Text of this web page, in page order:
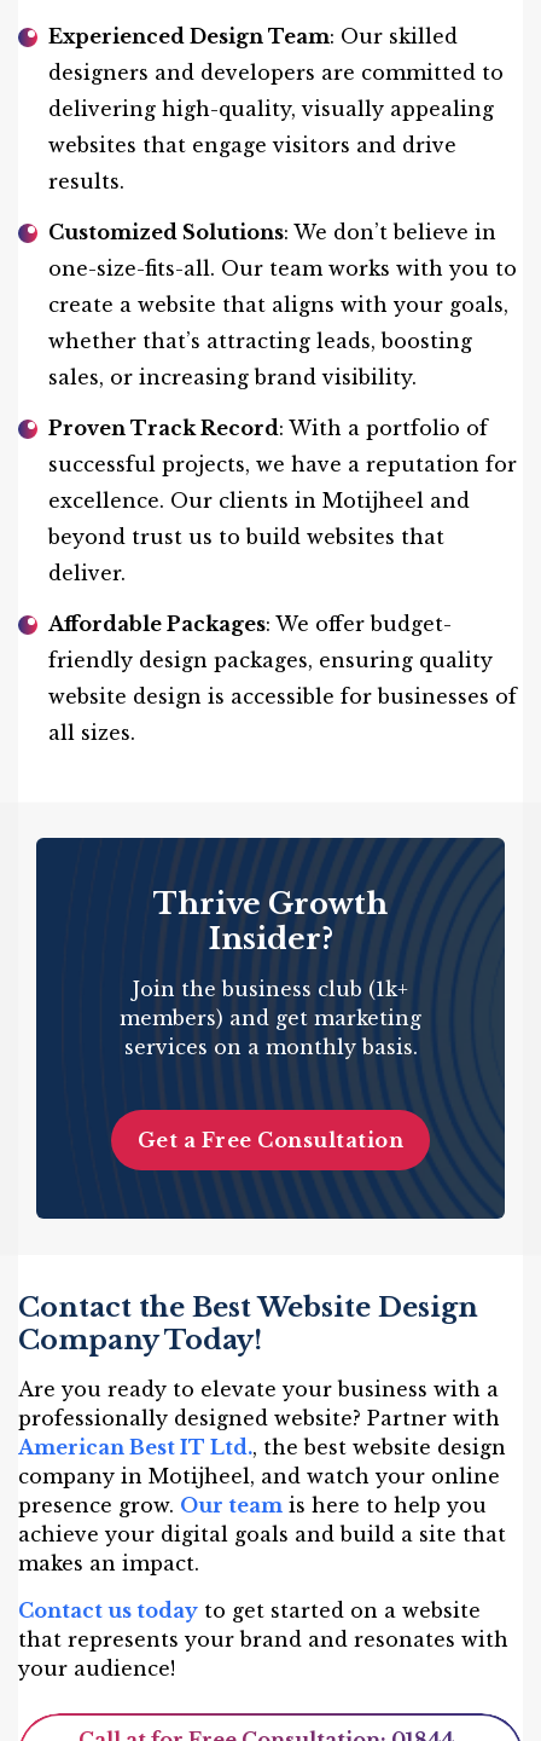
Experienced Design Team: Our skilled
designers and developers are committed to
delivering high-quality, visually appealing
websites that engage visitors and drive
results.
Customized Solutions: We don’t believe in
one-size-fits-all. Our team works with you to
create a website that aligns with your goals,
whether that’s attracting leads, boosting
sales, or increasing brand visibility.
Proven Track Record: With a portfolio of
successful projects, we have a reputation for
excellence. Our clients in Motijheel and
beyond trust us to build websites that
deliver.
Affordable Packages: We offer budget-
friendly design packages, ensuring quality
website design is accessible for businesses of
all sizes.
Thrive Growth
Insider?
Join the business club (1k+
members) and get marketing
services on a monthly basis.
Get a Free Consultation
Contact the Best Website Design
Company Today!
Are you ready to elevate your business with a
professionally designed website? Partner with
American Best IT Ltd., the best website design
company in Motijheel, and watch your online
presence grow. Our team is here to help you
achieve your digital goals and build a site that
makes an impact.
Contact us today to get started on a website
that represents your brand and resonates with
your audience!